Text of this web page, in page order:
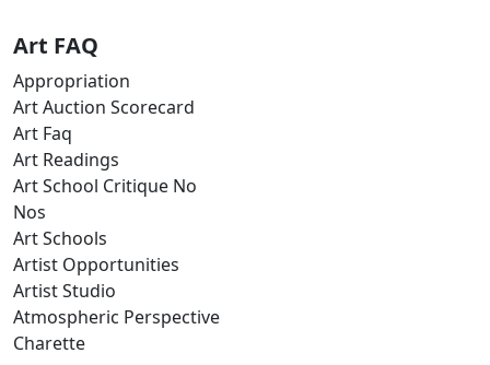
Art FAQ
Appropriation
Art Auction Scorecard
Art Faq
Art Readings
Art School Critique No
Nos
Art Schools
Artist Opportunities
Artist Studio
Atmospheric Perspective
Charette